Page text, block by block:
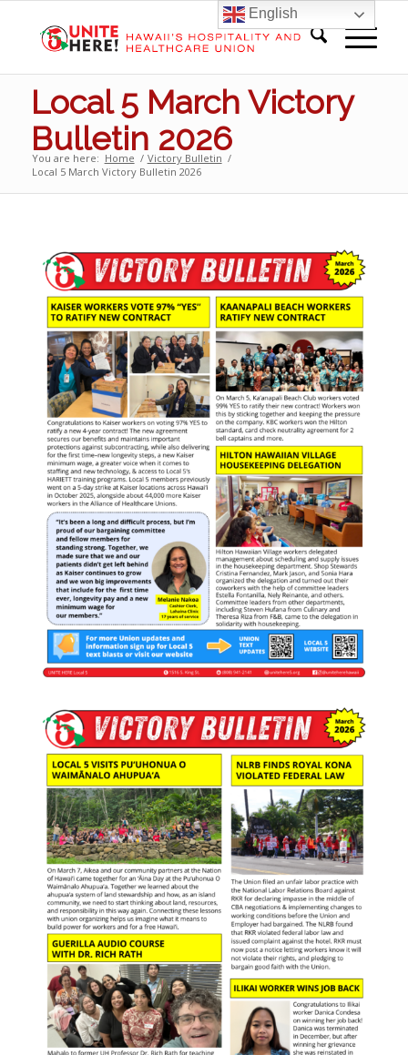
Local 5 March Victory
Bulletin 2026
You are here: Home / Victory Bulletin /
Local 5 March Victory Bulletin 2026
English